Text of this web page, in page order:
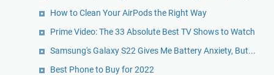
How to Clean Your AirPods the Right Way
Prime Video: The 33 Absolute Best TV Shows to Watch
Samsung's Galaxy S22 Gives Me Battery Anxiety, But...
Best Phone to Buy for 2022